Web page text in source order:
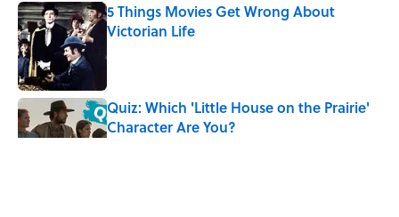
5 Things Movies Get Wrong About
Victorian Life
Quiz: Which 'Little House on the Prairie'
Character Are You?
Published by on Invalid Date